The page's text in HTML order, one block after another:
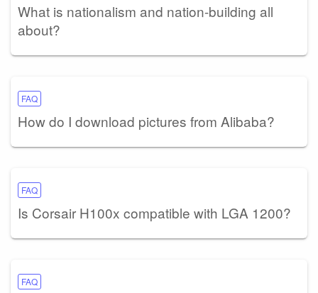
What is nationalism and nation-building all
about?
FAQ
How do I download pictures from Alibaba?
FAQ
Is Corsair H100x compatible with LGA 1200?
FAQ